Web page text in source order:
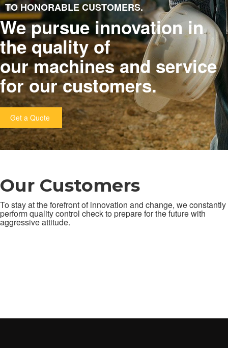
TO HONORABLE CUSTOMERS.
We pursue innovation in
the quality of
our machines and service
for our customers.
Get a Quote
Our Customers
To stay at the forefront of innovation and change, we constantly
perform quality control check to prepare for the future with
aggressive attitude.